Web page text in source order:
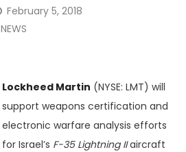
February 5, 2018
NEWS
Lockheed Martin (NYSE: LMT) will
support weapons certification and
electronic warfare analysis efforts
for Israel’s F-35 Lightning IIaircraft